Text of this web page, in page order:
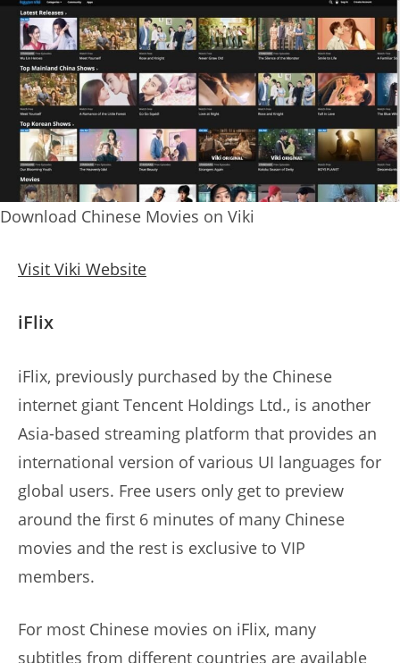
Download Chinese Movies on Viki
Visit Viki Website
iFlix
iFlix, previously purchased by the Chinese
internet giant Tencent Holdings Ltd., is another
Asia-based streaming platform that provides an
international version of various UI languages for
global users. Free users only get to preview
around the first 6 minutes of many Chinese
movies and the rest is exclusive to VIP
members.
For most Chinese movies on iFlix, many
subtitles from different countries are available